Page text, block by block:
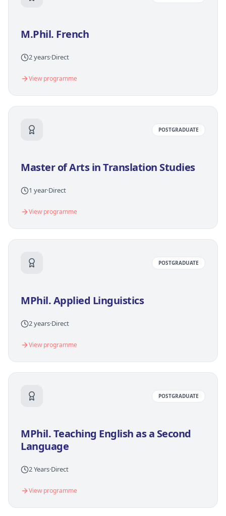
M.Phil. French
2 years·Direct
View programme
POSTGRADUATE
Master of Arts in Translation Studies
1 year·Direct
View programme
POSTGRADUATE
MPhil. Applied Linguistics
2 years·Direct
View programme
POSTGRADUATE
MPhil. Teaching English as a Second
Language
2 Years·Direct
View programme